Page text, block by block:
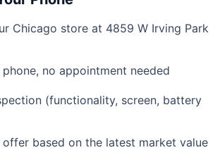
Chicago store at 4859 W Irving Park
no appointment needed
(functionality, screen, battery
offer based on the latest market value